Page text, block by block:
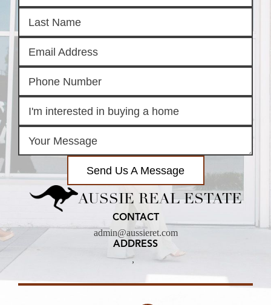
Send Us A Message
AUSSIE REAL ESTATE
CONTACT
admin@aussieret.com
ADDRESS
,